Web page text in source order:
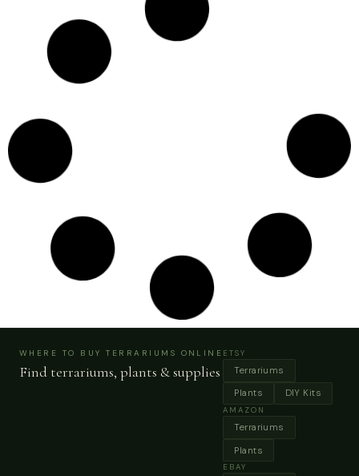
Vintage Rustic Decorative Mini Set Of Garden
Tools Shovel, Rake & Trovel White Painted Metal
Buy Now